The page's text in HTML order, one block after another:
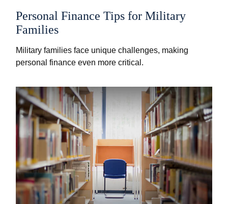
Personal Finance Tips for Military
Families
Military families face unique challenges, making
personal finance even more critical.